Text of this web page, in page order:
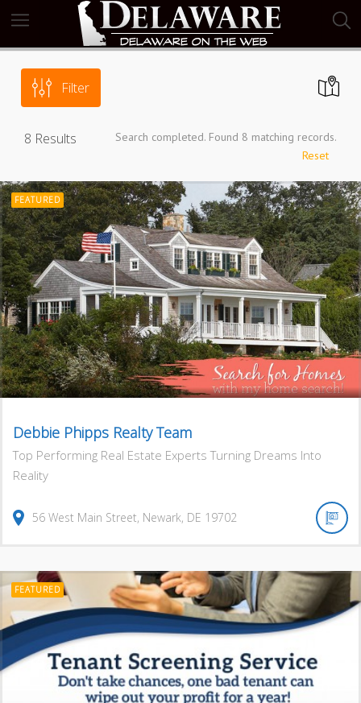
Filter
8 Results
Search completed. Found 8 matching records.
Reset
FEATURED
Debbie Phipps Realty Team
Top Performing Real Estate Experts Turning Dreams Into
Reality
56 West Main Street, Newark, DE 19702
FEATURED